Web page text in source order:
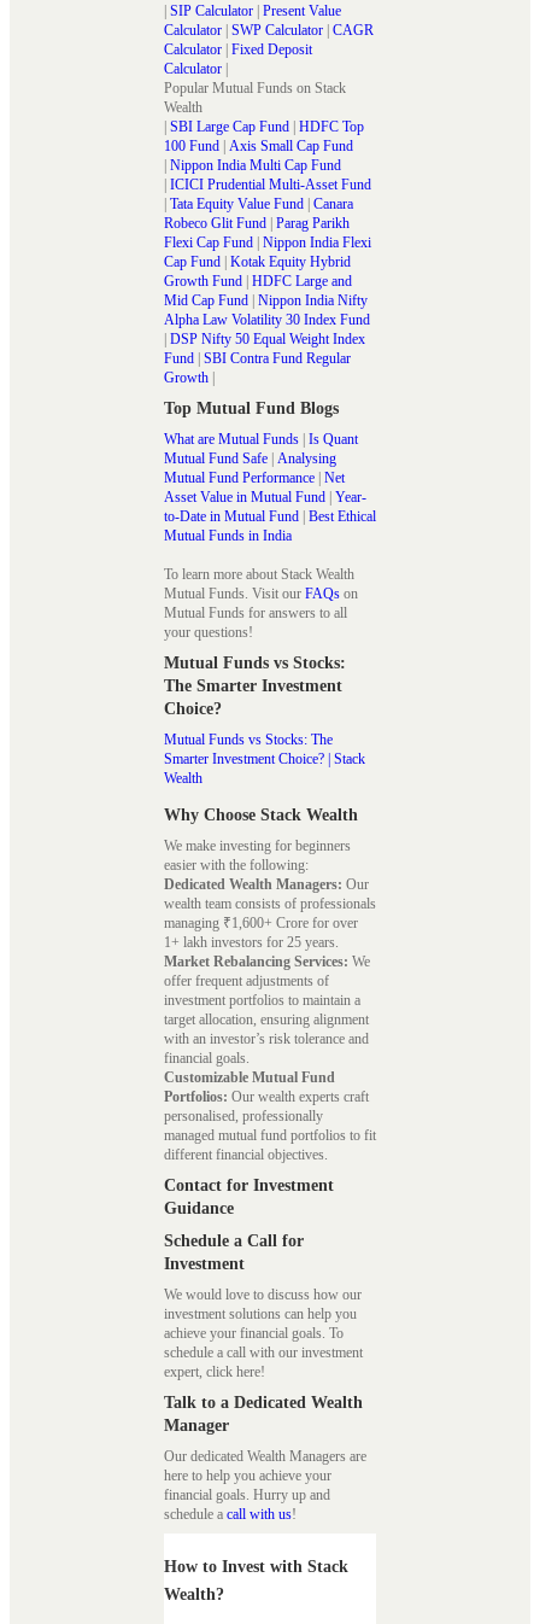
| SIP Calculator | Present Value
Calculator | SWP Calculator | CAGR
Calculator | Fixed Deposit
Calculator |
Popular Mutual Funds on Stack
Wealth
| SBI Large Cap Fund | HDFC Top
100 Fund | Axis Small Cap Fund
| Nippon India Multi Cap Fund
| ICICI Prudential Multi-Asset Fund
| Tata Equity Value Fund | Canara
Robeco Glit Fund | Parag Parikh
Flexi Cap Fund | Nippon India Flexi
Cap Fund | Kotak Equity Hybrid
Growth Fund | HDFC Large and
Mid Cap Fund | Nippon India Nifty
Alpha Law Volatility 30 Index Fund
| DSP Nifty 50 Equal Weight Index
Fund | SBI Contra Fund Regular
Growth |
Top Mutual Fund Blogs
What are Mutual Funds | Is Quant
Mutual Fund Safe | Analysing
Mutual Fund Performance | Net
Asset Value in Mutual Fund | Year-
to-Date in Mutual Fund | Best Ethical
Mutual Funds in India
To learn more about Stack Wealth
Mutual Funds. Visit our FAQs on
Mutual Funds for answers to all
your questions!
Mutual Funds vs Stocks:
The Smarter Investment
Choice?
Mutual Funds vs Stocks: The
Smarter Investment Choice? | Stack
Wealth
Why Choose Stack Wealth
We make investing for beginners
easier with the following:
Dedicated Wealth Managers: Our
wealth team consists of professionals
managing ₹1,600+ Crore for over
1+ lakh investors for 25 years.
Market Rebalancing Services: We
offer frequent adjustments of
investment portfolios to maintain a
target allocation, ensuring alignment
with an investor’s risk tolerance and
financial goals.
Customizable Mutual Fund
Portfolios: Our wealth experts craft
personalised, professionally
managed mutual fund portfolios to fit
different financial objectives.
Contact for Investment
Guidance
Schedule a Call for
Investment
We would love to discuss how our
investment solutions can help you
achieve your financial goals. To
schedule a call with our investment
expert, click here!
Talk to a Dedicated Wealth
Manager
Our dedicated Wealth Managers are
here to help you achieve your
financial goals. Hurry up and
schedule a call with us!
How to Invest with Stack
Wealth?